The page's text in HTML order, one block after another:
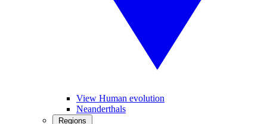
View Human evolution
Neanderthals